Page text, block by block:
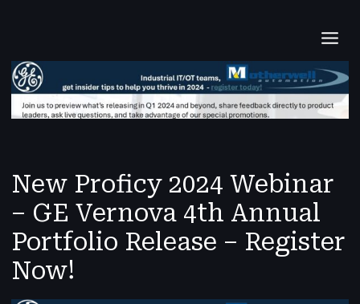
New Proficy 2024 Webinar
– GE Vernova 4th Annual
Portfolio Release – Register
Now!